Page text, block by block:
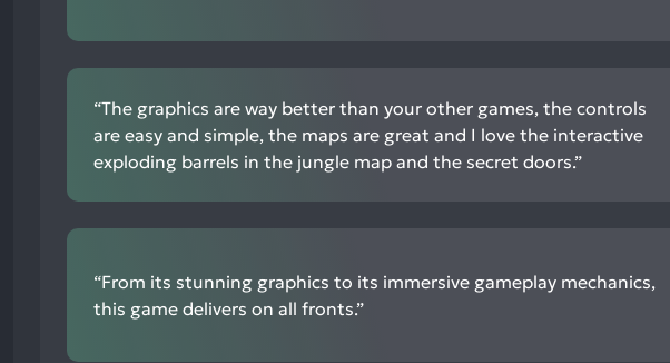
“The graphics are way better than your other games, the controls
are easy and simple, the maps are great and I love the interactive
exploding barrels in the jungle map and the secret doors.”
“From its stunning graphics to its immersive gameplay mechanics,
this game delivers on all fronts.”